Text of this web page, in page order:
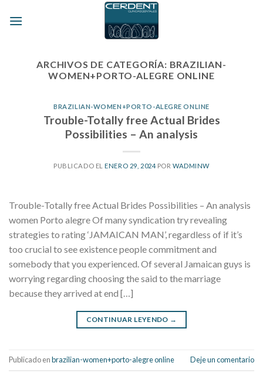
ARCHIVOS DE CATEGORÍA: BRAZILIAN-
WOMEN+PORTO-ALEGRE ONLINE
BRAZILIAN-WOMEN+PORTO-ALEGRE ONLINE
Trouble-Totally free Actual Brides
Possibilities – An analysis
PUBLICADO ELENERO 29, 2024POR WADMINW
Trouble-Totally free Actual Brides Possibilities – An analysis
women Porto alegre Of many syndication try revealing
strategies to rating ‘JAMAICAN MAN’, regardless of if it’s
too crucial to see existence people commitment and
somebody that you experienced. Of several Jamaican guys is
worrying regarding choosing the said to the marriage
because they arrived at end […]
CONTINUAR LEYENDO →
Publicado enbrazilian-women+porto-alegre online Deje un comentario